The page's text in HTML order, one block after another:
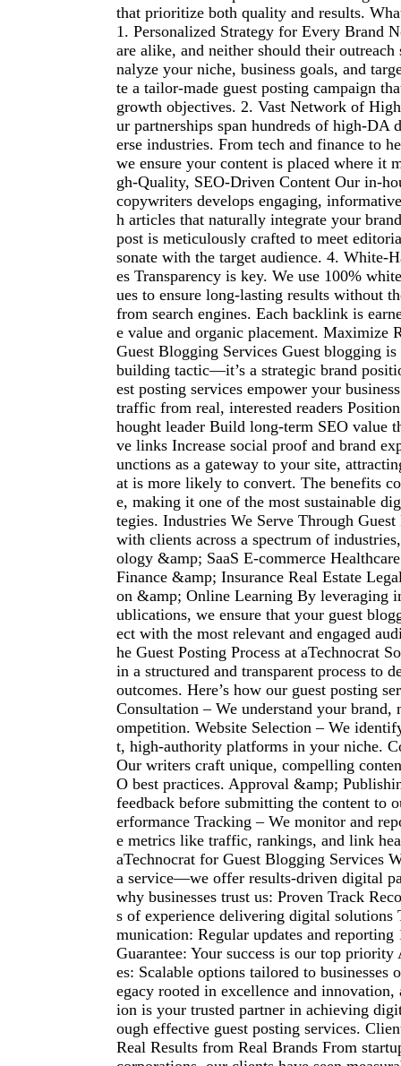
that prioritize both quality and results.
1. Personalized Strategy for Every Brand
are alike, and neither should their outreach
nalyze your niche, business goals, and
te a tailor-made guest posting campaign
growth objectives. 2. Vast Network of
ur partnerships span hundreds of high-DA
erse industries. From tech and finance to
we ensure your content is placed where it
gh-Quality, SEO-Driven Content Our in-
copywriters develops engaging,
h articles that naturally integrate your
post is meticulously crafted to meet
sonate with the target audience. 4. White-
es Transparency is key. We use 100%
ues to ensure long-lasting results without
from search engines. Each backlink is
e value and organic placement. Maximize
Guest Blogging Services Guest blogging
building tactic—it’s a strategic brand
est posting services empower your
traffic from real, interested readers
hought leader Build long-term SEO value
ve links Increase social proof and brand
unctions as a gateway to your site,
at is more likely to convert. The benefits
e, making it one of the most sustainable
tegies. Industries We Serve Through
with clients across a spectrum of
ology &amp; SaaS E-commerce
Finance &amp; Insurance Real Estate
on &amp; Online Learning By leveraging
ublications, we ensure that your guest
ect with the most relevant and engaged
he Guest Posting Process at aTechnocrat
in a structured and transparent process to
outcomes. Here’s how our guest posting
Consultation – We understand your brand,
ompetition. Website Selection – We
t, high-authority platforms in your niche.
Our writers craft unique, compelling
O best practices. Approval &amp;
feedback before submitting the content to
erformance Tracking – We monitor and
e metrics like traffic, rankings, and link
aTechnocrat for Guest Blogging Services
a service—we offer results-driven digital
why businesses trust us: Proven Track
s of experience delivering digital solutions
munication: Regular updates and reporting
Guarantee: Your success is our top priority
es: Scalable options tailored to businesses
egacy rooted in excellence and innovation,
ion is your trusted partner in achieving
ough effective guest posting services.
Real Results from Real Brands From